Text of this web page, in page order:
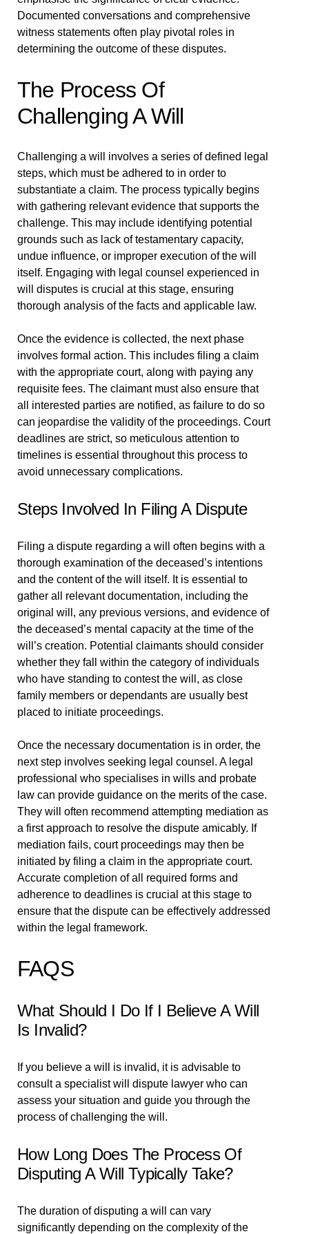
Documented conversations and comprehensive
witness statements often play pivotal roles in
determining the outcome of these disputes.
The Process Of
Challenging A Will
Challenging a will involves a series of defined legal
steps, which must be adhered to in order to
substantiate a claim. The process typically begins
with gathering relevant evidence that supports the
challenge. This may include identifying potential
grounds such as lack of testamentary capacity,
undue influence, or improper execution of the will
itself. Engaging with legal counsel experienced in
will disputes is crucial at this stage, ensuring
thorough analysis of the facts and applicable law.
Once the evidence is collected, the next phase
involves formal action. This includes filing a claim
with the appropriate court, along with paying any
requisite fees. The claimant must also ensure that
all interested parties are notified, as failure to do so
can jeopardise the validity of the proceedings. Court
deadlines are strict, so meticulous attention to
timelines is essential throughout this process to
avoid unnecessary complications.
Steps Involved In Filing A Dispute
Filing a dispute regarding a will often begins with a
thorough examination of the deceased’s intentions
and the content of the will itself. It is essential to
gather all relevant documentation, including the
original will, any previous versions, and evidence of
the deceased’s mental capacity at the time of the
will’s creation. Potential claimants should consider
whether they fall within the category of individuals
who have standing to contest the will, as close
family members or dependants are usually best
placed to initiate proceedings.
Once the necessary documentation is in order, the
next step involves seeking legal counsel. A legal
professional who specialises in wills and probate
law can provide guidance on the merits of the case.
They will often recommend attempting mediation as
a first approach to resolve the dispute amicably. If
mediation fails, court proceedings may then be
initiated by filing a claim in the appropriate court.
Accurate completion of all required forms and
adherence to deadlines is crucial at this stage to
ensure that the dispute can be effectively addressed
within the legal framework.
FAQS
What Should I Do If I Believe A Will
Is Invalid?
If you believe a will is invalid, it is advisable to
consult a specialist will dispute lawyer who can
assess your situation and guide you through the
process of challenging the will.
How Long Does The Process Of
Disputing A Will Typically Take?
The duration of disputing a will can vary
significantly depending on the complexity of the